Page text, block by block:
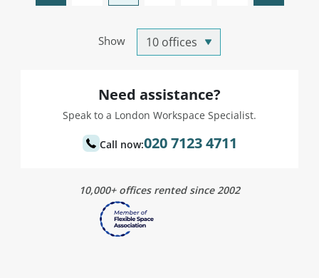
Show
Need assistance?
Speak to a London Workspace Specialist.
Call now:020 7123 4711
10,000+ offices rented since 2002